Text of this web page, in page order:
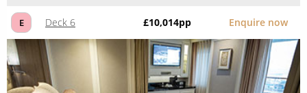
E Deck 6 £10,014pp Enquire now